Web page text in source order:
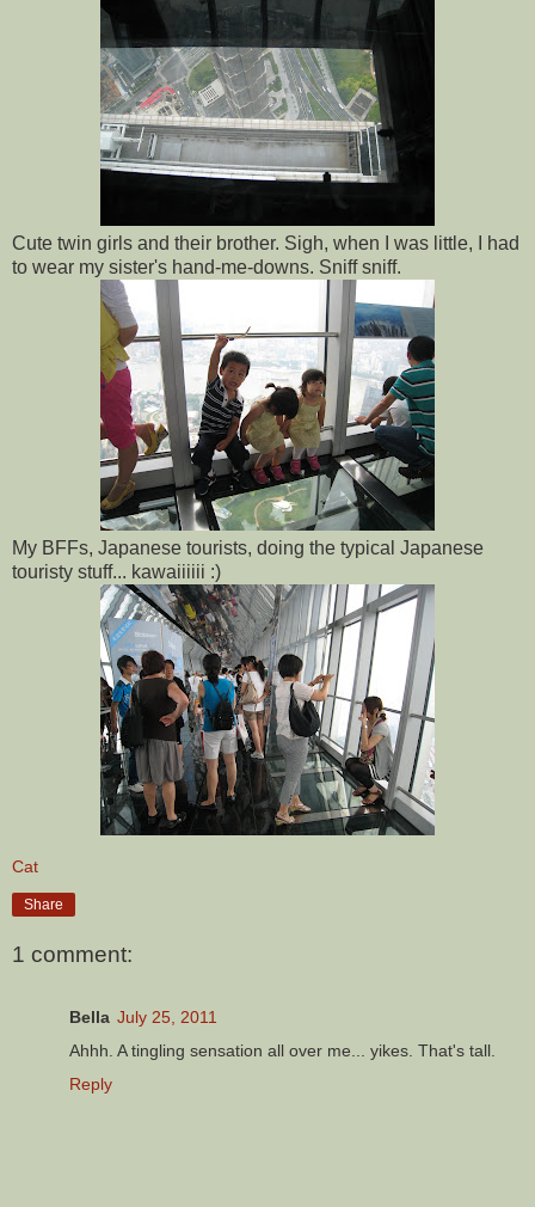
Cute twin girls and their brother. Sigh, when I was little, I had
to wear my sister's hand-me-downs. Sniff sniff.
My BFFs, Japanese tourists, doing the typical Japanese
touristy stuff... kawaiiiiii :)
Cat
Share
1 comment:
Bella July 25, 2011
Ahhh. A tingling sensation all over me... yikes. That's tall.
Reply